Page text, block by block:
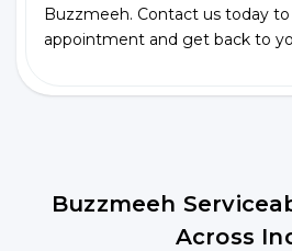
Buzzmeeh. Contact us today
appointment and get back to
Buzzmeeh
Across